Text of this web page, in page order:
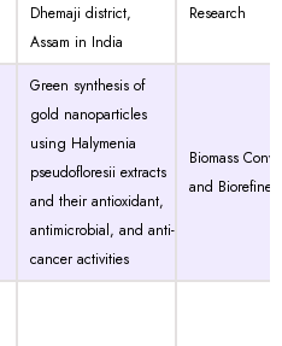
Dhemaji district,
Assam in India
Research
Green synthesis of
gold nanoparticles
using Halymenia
pseudofloresii extracts
and their antioxidant,
antimicrobial, and anti-
cancer activities
Biomass
and Biorefinery